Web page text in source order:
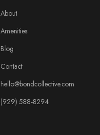
About
Amenities
Blog
Contact
hello@bondcollective.com
(929) 588-8294